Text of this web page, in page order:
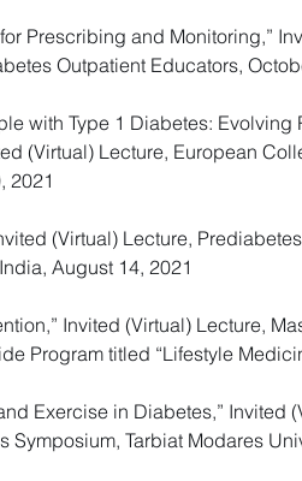
Prescribing and Monitoring,”
Outpatient Educators,
with Type 1 Diabetes:
(Virtual) Lecture, European
2021
(Virtual) Lecture,
August 14, 2021
Invited (Virtual) Lecture,
Program titled “Lifestyle
Exercise in Diabetes,” Invited
Tarbiat Modares